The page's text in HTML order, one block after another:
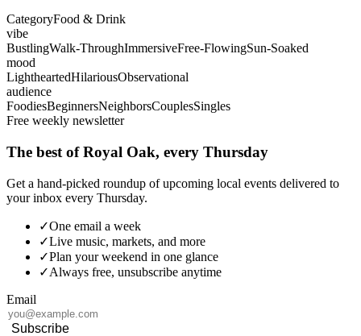
CategoryFood & Drink
vibe
BustlingWalk-ThroughImmersiveFree-FlowingSun-Soaked
mood
LightheartedHilariousObservational
audience
FoodiesBeginnersNeighborsCouplesSingles
Free weekly newsletter
The best of Royal Oak, every Thursday
Get a hand-picked roundup of upcoming local events delivered to
your inbox every Thursday.
✓One email a week
✓Live music, markets, and more
✓Plan your weekend in one glance
✓Always free, unsubscribe anytime
Email
Subscribe